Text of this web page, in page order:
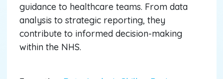
guidance to healthcare teams. From data
analysis to strategic reporting, they
contribute to informed decision-making
within the NHS.